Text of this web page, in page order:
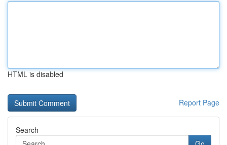
HTML is disabled
Report Page
Search